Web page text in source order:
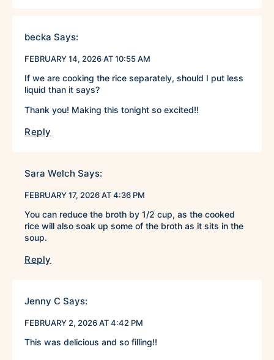
becka Says:
FEBRUARY 14, 2026 AT 10:55 AM
If we are cooking the rice separately, should I put less
liquid than it says?
Thank you! Making this tonight so excited!!
Reply
Sara Welch Says:
FEBRUARY 17, 2026 AT 4:36 PM
You can reduce the broth by 1/2 cup, as the cooked
rice will also soak up some of the broth as it sits in the
soup.
Reply
Jenny C Says:
FEBRUARY 2, 2026 AT 4:42 PM
This was delicious and so filling!!